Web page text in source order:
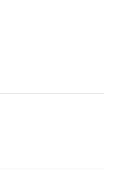
Feed (ICS)